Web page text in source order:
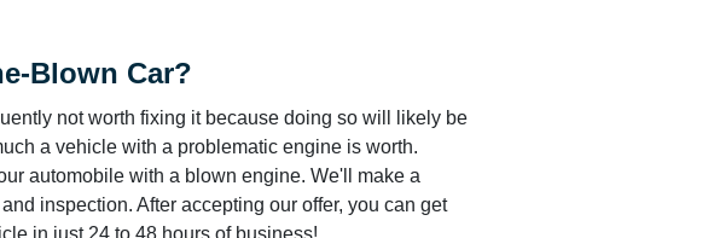
Blown Car?
not worth fixing it because doing so will likely be
a vehicle with a problematic engine is worth.
automobile with a blown engine. We'll make a
and inspection. After accepting our offer, you can get
in just 24 to 48 hours of business!